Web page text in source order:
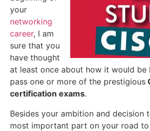
your
networking
career, I am
sure that you
have thought
at least once about how it would be
pass one or more of the prestigious
certification exams.
Besides your ambition and decision
most important part on your road to